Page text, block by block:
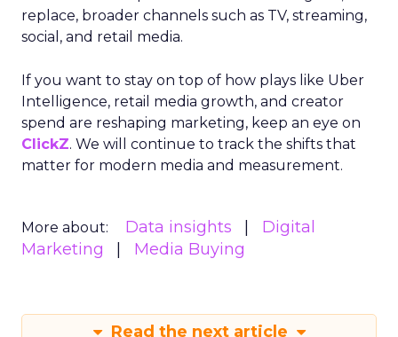
replace, broader channels such as TV, streaming,
social, and retail media.
If you want to stay on top of how plays like Uber
Intelligence, retail media growth, and creator
spend are reshaping marketing, keep an eye on
ClickZ. We will continue to track the shifts that
matter for modern media and measurement.
More about: Data insights
Digital
Marketing
Media Buying
Read the next article